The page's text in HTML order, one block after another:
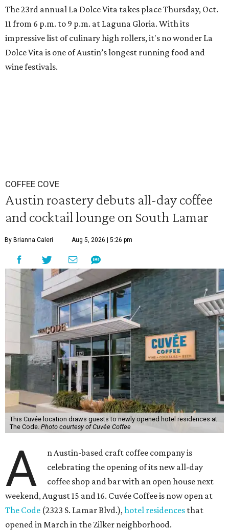
The 23rd annual La Dolce Vita takes place Thursday, Oct.
11 from 6 p.m. to 9 p.m. at Laguna Gloria. With its
impressive list of culinary high rollers, it's no wonder La
Dolce Vita is one of Austin’s longest running food and
wine festivals.
COFFEE COVE
Austin roastery debuts all-day coffee
and cocktail lounge on South Lamar
By Brianna Caleri Aug 5, 2026 | 5:26 pm
This Cuvée location draws guests to newly opened hotel residences at
The Code. Photo courtesy of Cuvée Coffee
A
n Austin-based craft coffee company is
celebrating the opening of its new all-day
coffee shop and bar with an open house next
weekend, August 15 and 16. Cuvée Coffee is now open at
The Code (2323 S. Lamar Blvd.),hotel residences that
opened in March in the Zilker neighborhood.